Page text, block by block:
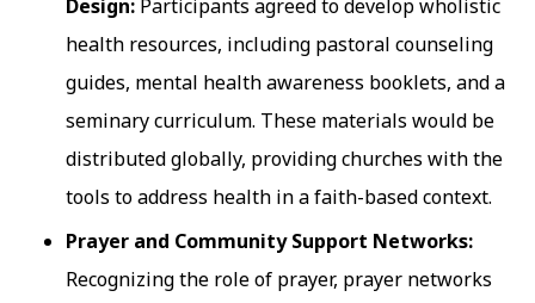
Design: Participants agreed to develop wholistic
health resources, including pastoral counseling
guides, mental health awareness booklets, and a
seminary curriculum. These materials would be
distributed globally, providing churches with the
tools to address health in a faith-based context.
Prayer and Community Support Networks:
Recognizing the role of prayer, prayer networks